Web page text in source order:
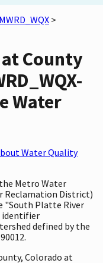
MWRD_WQX >
County
Water
Water Quality
Metro Water
Reclamation District)
"South Platte River
identifier
defined by the
Colorado at